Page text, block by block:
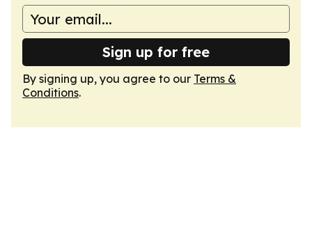
Sign up for free
By signing up, you agree to our Terms &
Conditions.